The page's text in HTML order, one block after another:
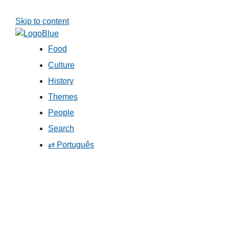
Skip to content
Food
Culture
History
Themes
People
Search
⇄ Português